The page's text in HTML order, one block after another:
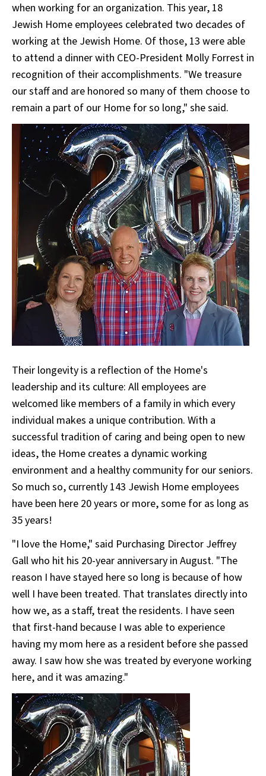
when working for an organization. This year, 18
Jewish Home employees celebrated two decades of
working at the Jewish Home. Of those, 13 were able
to attend a dinner with CEO-President Molly Forrest in
recognition of their accomplishments. "We treasure
our staff and are honored so many of them choose to
remain a part of our Home for so long," she said.
Their longevity is a reflection of the Home's
leadership and its culture: All employees are
welcomed like members of a family in which every
individual makes a unique contribution. With a
successful tradition of caring and being open to new
ideas, the Home creates a dynamic working
environment and a healthy community for our seniors.
So much so, currently 143 Jewish Home employees
have been here 20 years or more, some for as long as
35 years!
"I love the Home," said Purchasing Director Jeffrey
Gall who hit his 20-year anniversary in August. "The
reason I have stayed here so long is because of how
well I have been treated. That translates directly into
how we, as a staff, treat the residents. I have seen
that first-hand because I was able to experience
having my mom here as a resident before she passed
away. I saw how she was treated by everyone working
here, and it was amazing."